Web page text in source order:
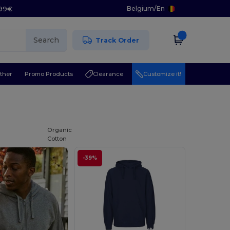
Belgium/En
Search Track Order
Promo Products Clearance Customize it!
-39%
Organic
Cotton